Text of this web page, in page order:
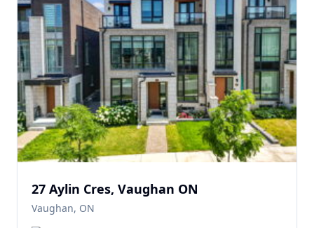
27 Aylin Cres, Vaughan ON
Vaughan, ON